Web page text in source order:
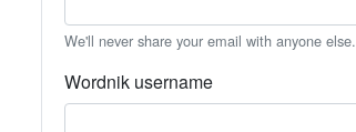
We'll never share your email with anyone else.
Wordnik username